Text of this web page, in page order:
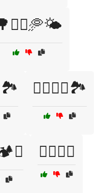
🏌️‍♀️🥏🌞🏞️
🏌️‍♂️🌲🥏